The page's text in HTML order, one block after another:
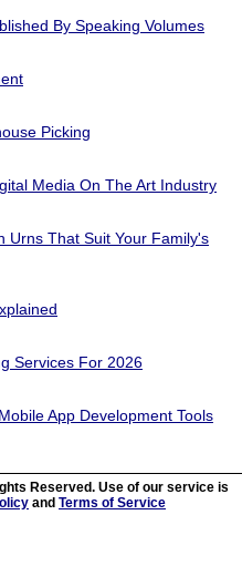
By Speaking Volumes
Picking
Media On The Art Industry
Urns That Suit Your Family's
Services For 2026
App Development Tools
Reserved. Use of our service is
and Terms of Service